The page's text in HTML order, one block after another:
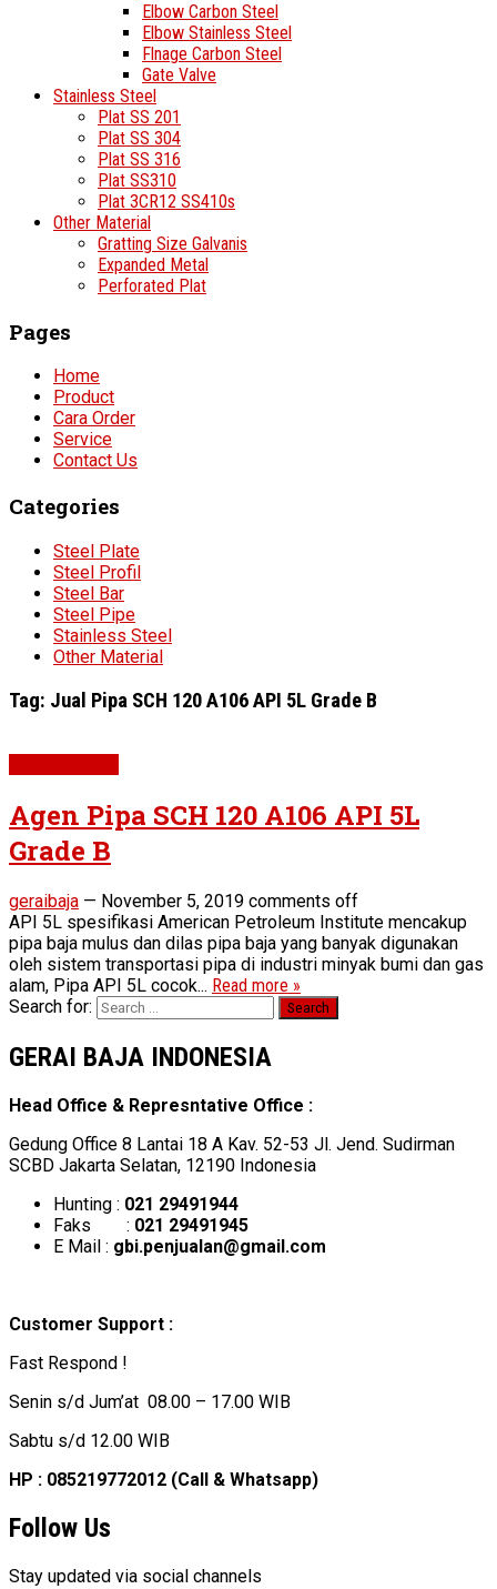
Elbow Carbon Steel
Elbow Stainless Steel
Flnage Carbon Steel
Gate Valve
Stainless Steel
Plat SS 201
Plat SS 304
Plat SS 316
Plat SS310
Plat 3CR12 SS410s
Other Material
Gratting Size Galvanis
Expanded Metal
Perforated Plat
Pages
Home
Product
Cara Order
Service
Contact Us
Categories
Steel Plate
Steel Profil
Steel Bar
Steel Pipe
Stainless Steel
Other Material
Tag: Jual Pipa SCH 120 A106 API 5L Grade B
Agen Pipa SCH 120 A106 API 5L
Grade B
geraibaja — November 5, 2019 comments off
API 5L spesifikasi American Petroleum Institute mencakup
pipa baja mulus dan dilas pipa baja yang banyak digunakan
oleh sistem transportasi pipa di industri minyak bumi dan gas
alam, Pipa API 5L cocok... Read more »
Search for:
GERAI BAJA INDONESIA
Head Office & Represntative Office :
Gedung Office 8 Lantai 18 A Kav. 52-53 Jl. Jend. Sudirman
SCBD Jakarta Selatan, 12190 Indonesia
Hunting : 021 29491944
Faks : 021 29491945
E Mail : gbi.penjualan@gmail.com
Customer Support :
Fast Respond !
Senin s/d Jum’at 08.00 – 17.00 WIB
Sabtu s/d 12.00 WIB
HP : 085219772012 (Call & Whatsapp)
Follow Us
Stay updated via social channels